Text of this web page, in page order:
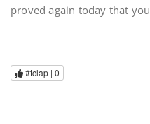
proved again today that
#tclap | 0